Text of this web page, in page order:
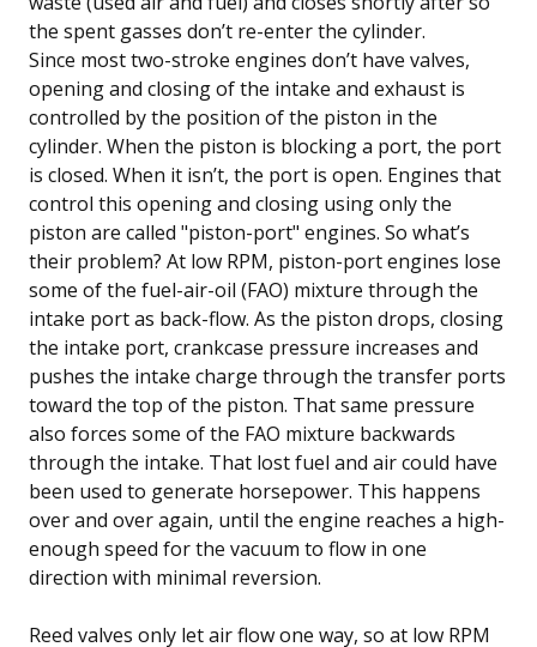
the spent gasses don’t re-enter the cylinder.
Since most two-stroke engines don’t have valves,
opening and closing of the intake and exhaust is
controlled by the position of the piston in the
cylinder. When the piston is blocking a port, the port
is closed. When it isn’t, the port is open. Engines that
control this opening and closing using only the
piston are called "piston-port" engines. So what’s
their problem? At low RPM, piston-port engines lose
some of the fuel-air-oil (FAO) mixture through the
intake port as back-flow. As the piston drops, closing
the intake port, crankcase pressure increases and
pushes the intake charge through the transfer ports
toward the top of the piston. That same pressure
also forces some of the FAO mixture backwards
through the intake. That lost fuel and air could have
been used to generate horsepower. This happens
over and over again, until the engine reaches a high-
enough speed for the vacuum to flow in one
direction with minimal reversion.
Reed valves only let air flow one way, so at low RPM